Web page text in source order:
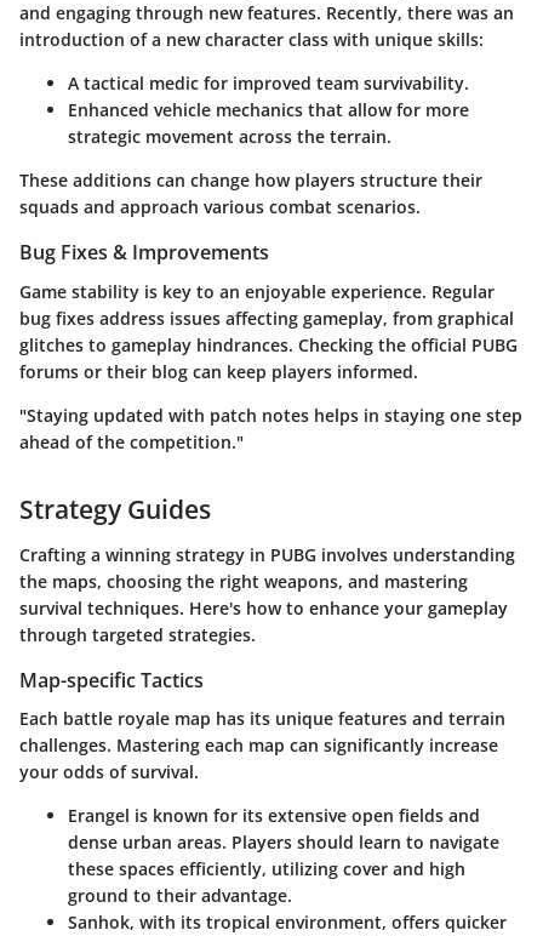
and engaging through new features. Recently, there was an
introduction of a new character class with unique skills:
A tactical medic for improved team survivability.
Enhanced vehicle mechanics that allow for more
strategic movement across the terrain.
These additions can change how players structure their
squads and approach various combat scenarios.
Bug Fixes & Improvements
Game stability is key to an enjoyable experience. Regular
bug fixes address issues affecting gameplay, from graphical
glitches to gameplay hindrances. Checking the official PUBG
forums or their blog can keep players informed.
"Staying updated with patch notes helps in staying one step
ahead of the competition."
Strategy Guides
Crafting a winning strategy in PUBG involves understanding
the maps, choosing the right weapons, and mastering
survival techniques. Here's how to enhance your gameplay
through targeted strategies.
Map-specific Tactics
Each battle royale map has its unique features and terrain
challenges. Mastering each map can significantly increase
your odds of survival.
Erangel is known for its extensive open fields and
dense urban areas. Players should learn to navigate
these spaces efficiently, utilizing cover and high
ground to their advantage.
Sanhok, with its tropical environment, offers quicker